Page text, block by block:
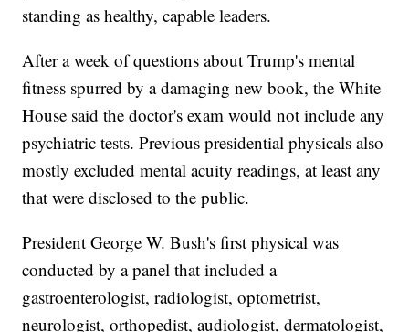
standing as healthy, capable leaders.
After a week of questions about Trump's mental
fitness spurred by a damaging new book, the White
House said the doctor's exam would not include any
psychiatric tests. Previous presidential physicals also
mostly excluded mental acuity readings, at least any
that were disclosed to the public.
President George W. Bush's first physical was
conducted by a panel that included a
gastroenterologist, radiologist, optometrist,
neurologist, orthopedist, audiologist, dermatologist,